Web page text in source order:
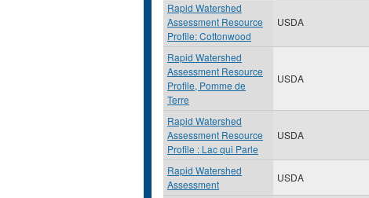
Rapid Watershed
Assessment Resource
Profile: Cottonwood
USDA
Rapid Watershed
Assessment Resource
Profile, Pomme de
Terre
USDA
Rapid Watershed
Assessment Resource
Profile : Lac qui Parle
USDA
Rapid Watershed
Assessment
USDA